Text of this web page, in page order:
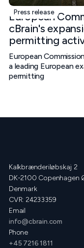
Press release
European
cBrain's
permitting
European
a leading European
permitting
Kalkbrænderiløbskaj 2
DK-2100 Copenhagen
Denmark
CVR: 24233359
Email
info@cbrain.com
Phone
+45 7216 1811